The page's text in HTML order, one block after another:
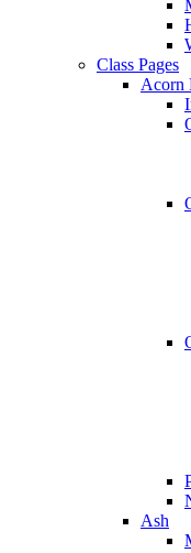
Class Pages
Acorn
Ash